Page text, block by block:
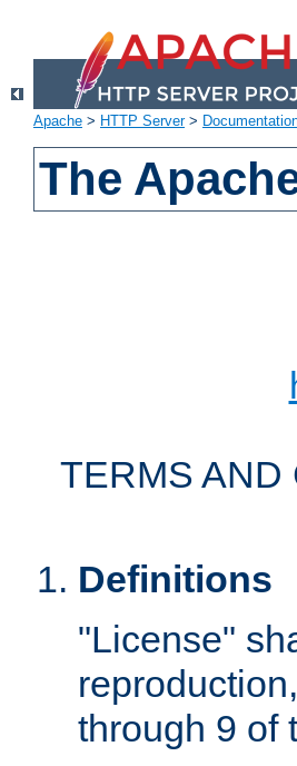
Apache > HTTP Server>
The
TERMS AND
Definitions
"License"
through 9 of